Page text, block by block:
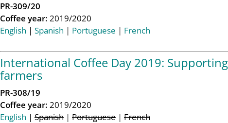
PR-309/20
Coffee year: 2019/2020
English | Spanish | Portuguese | French
International Coffee Day 2019:
farmers
PR-308/19
Coffee year: 2019/2020
English | Spanish | Portuguese | French